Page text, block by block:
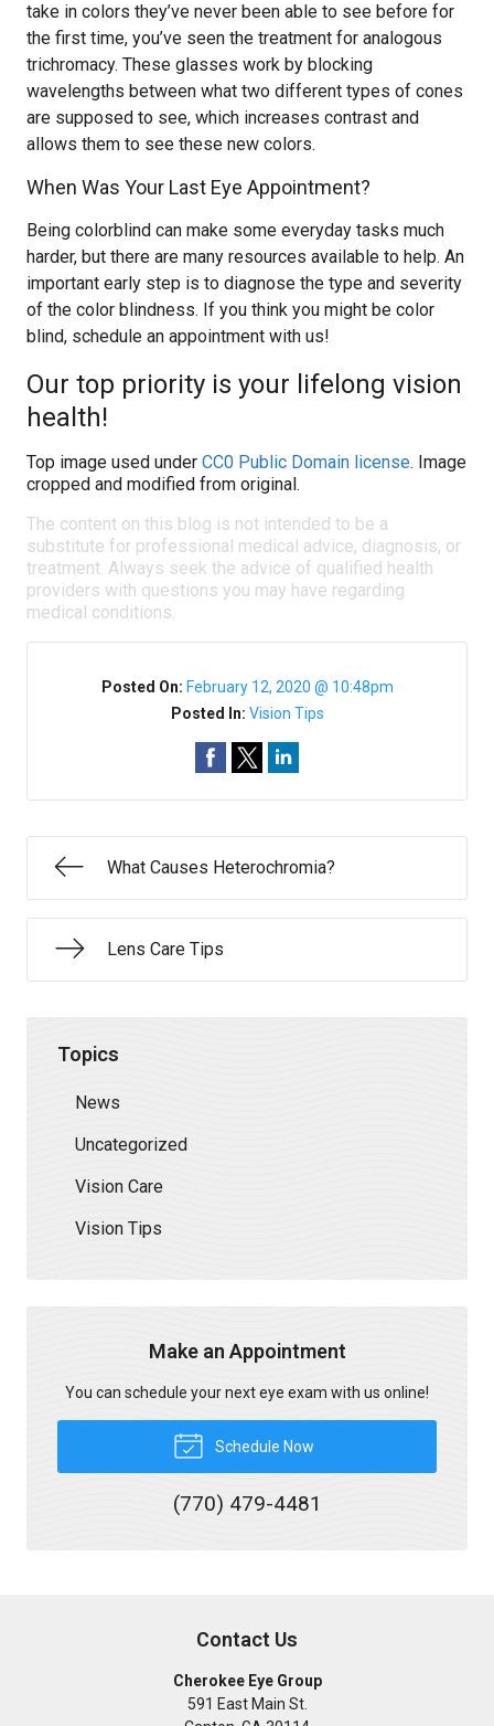
take in colors they’ve never been able to see before for
the first time, you’ve seen the treatment for analogous
trichromacy. These glasses work by blocking
wavelengths between what two different types of cones
are supposed to see, which increases contrast and
allows them to see these new colors.
When Was Your Last Eye Appointment?
Being colorblind can make some everyday tasks much
harder, but there are many resources available to help. An
important early step is to diagnose the type and severity
of the color blindness. If you think you might be color
blind, schedule an appointment with us!
Our top priority is your lifelong vision
health!
Top image used under CC0 Public Domain license. Image
cropped and modified from original.
The content on this blog is not intended to be a
substitute for professional medical advice, diagnosis, or
treatment. Always seek the advice of qualified health
providers with questions you may have regarding
medical conditions.
Posted On: February 12, 2020 @ 10:48pm
Posted In: Vision Tips
What Causes Heterochromia?
Lens Care Tips
Topics
News
Uncategorized
Vision Care
Vision Tips
Make an Appointment
You can schedule your next eye exam with us online!
Schedule Now
(770) 479-4481
Contact Us
Cherokee Eye Group
591 East Main St.